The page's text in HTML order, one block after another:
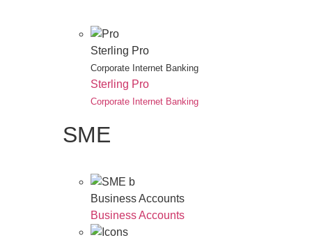
Sterling Pro
Corporate Internet Banking
Sterling Pro
Corporate Internet Banking
SME
Business Accounts
Business Accounts